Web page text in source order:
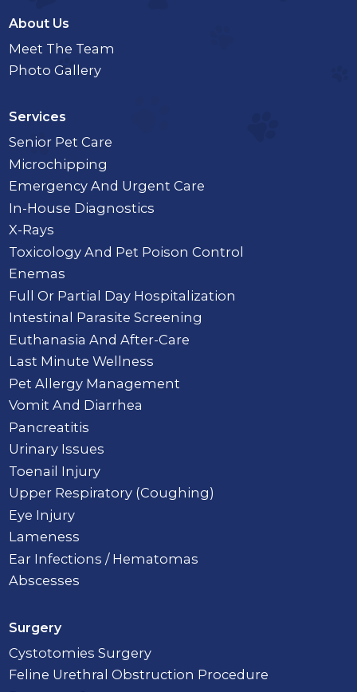
About Us
Meet The Team
Photo Gallery
Services
Senior Pet Care
Microchipping
Emergency And Urgent Care
In-House Diagnostics
X-Rays
Toxicology And Pet Poison Control
Enemas
Full Or Partial Day Hospitalization
Intestinal Parasite Screening
Euthanasia And After-Care
Last Minute Wellness
Pet Allergy Management
Vomit And Diarrhea
Pancreatitis
Urinary Issues
Toenail Injury
Upper Respiratory (Coughing)
Eye Injury
Lameness
Ear Infections / Hematomas
Abscesses
Surgery
Cystotomies Surgery
Feline Urethral Obstruction Procedure